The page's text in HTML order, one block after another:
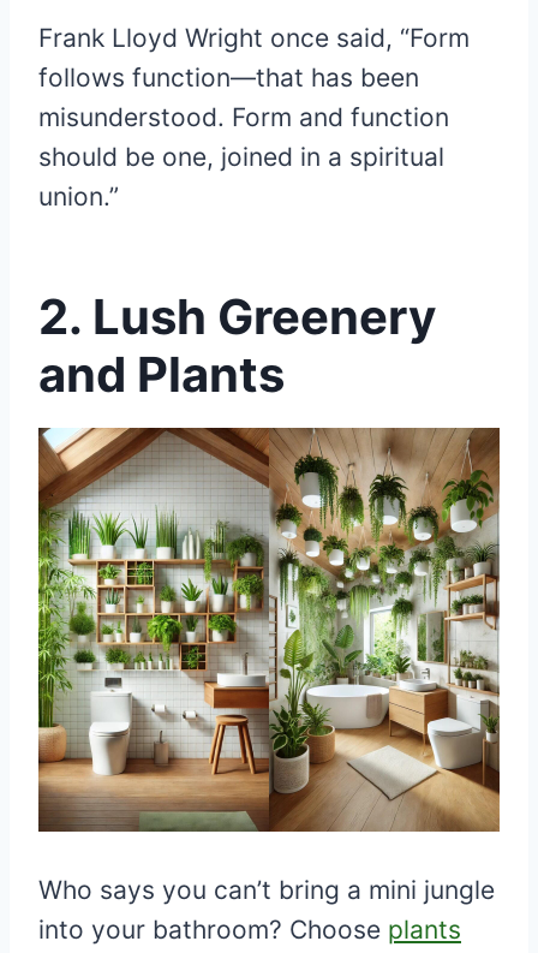
Frank Lloyd Wright once said, “Form
follows function—that has been
misunderstood. Form and function
should be one, joined in a spiritual
union.”
2. Lush Greenery
and Plants
Who says you can’t bring a mini jungle
into your bathroom? Choose plants